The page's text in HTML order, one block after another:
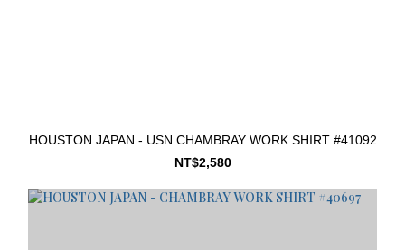
HOUSTON JAPAN - USN CHAMBRAY WORK SHIRT #41092
NT$2,580